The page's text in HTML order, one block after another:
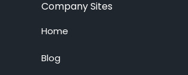
Customization
Live Chat System
Company Sites
Home
Blog